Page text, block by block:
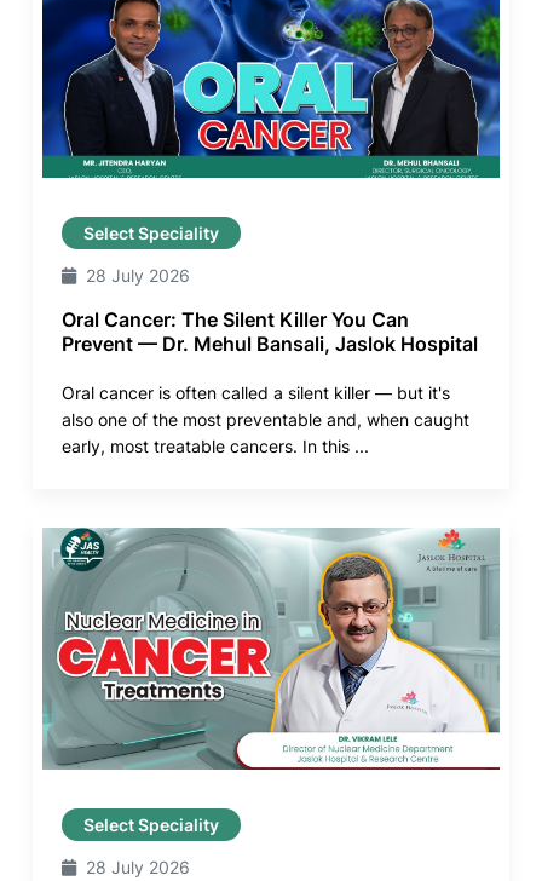
Select Speciality
28 July 2026
Oral Cancer: The Silent Killer You Can
Prevent — Dr. Mehul Bansali, Jaslok Hospital
Oral cancer is often called a silent killer — but it's
also one of the most preventable and, when caught
early, most treatable cancers. In this ...
Select Speciality
28 July 2026